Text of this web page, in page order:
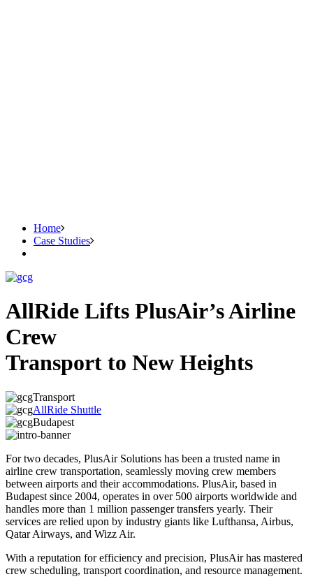
Home
Case Studies
AllRide Lifts PlusAir’s Airline
Crew
Transport to New Heights
Transport
AllRide Shuttle
Budapest
For two decades, PlusAir Solutions has been a trusted name in
airline crew transportation, seamlessly moving crew members
between airports and their accommodations. PlusAir, based in
Budapest since 2004, operates in over 500 airports worldwide and
handles more than 1 million passenger transfers yearly. Their
services are relied upon by industry giants like Lufthansa, Airbus,
Qatar Airways, and Wizz Air.
With a reputation for efficiency and precision, PlusAir has mastered
crew scheduling, transport coordination, and resource management.